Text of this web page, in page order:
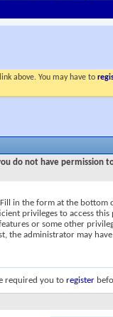
above. You may have to
do not have permission
in the form at the bottom
privileges to access
or some other
the administrator may
required you to register